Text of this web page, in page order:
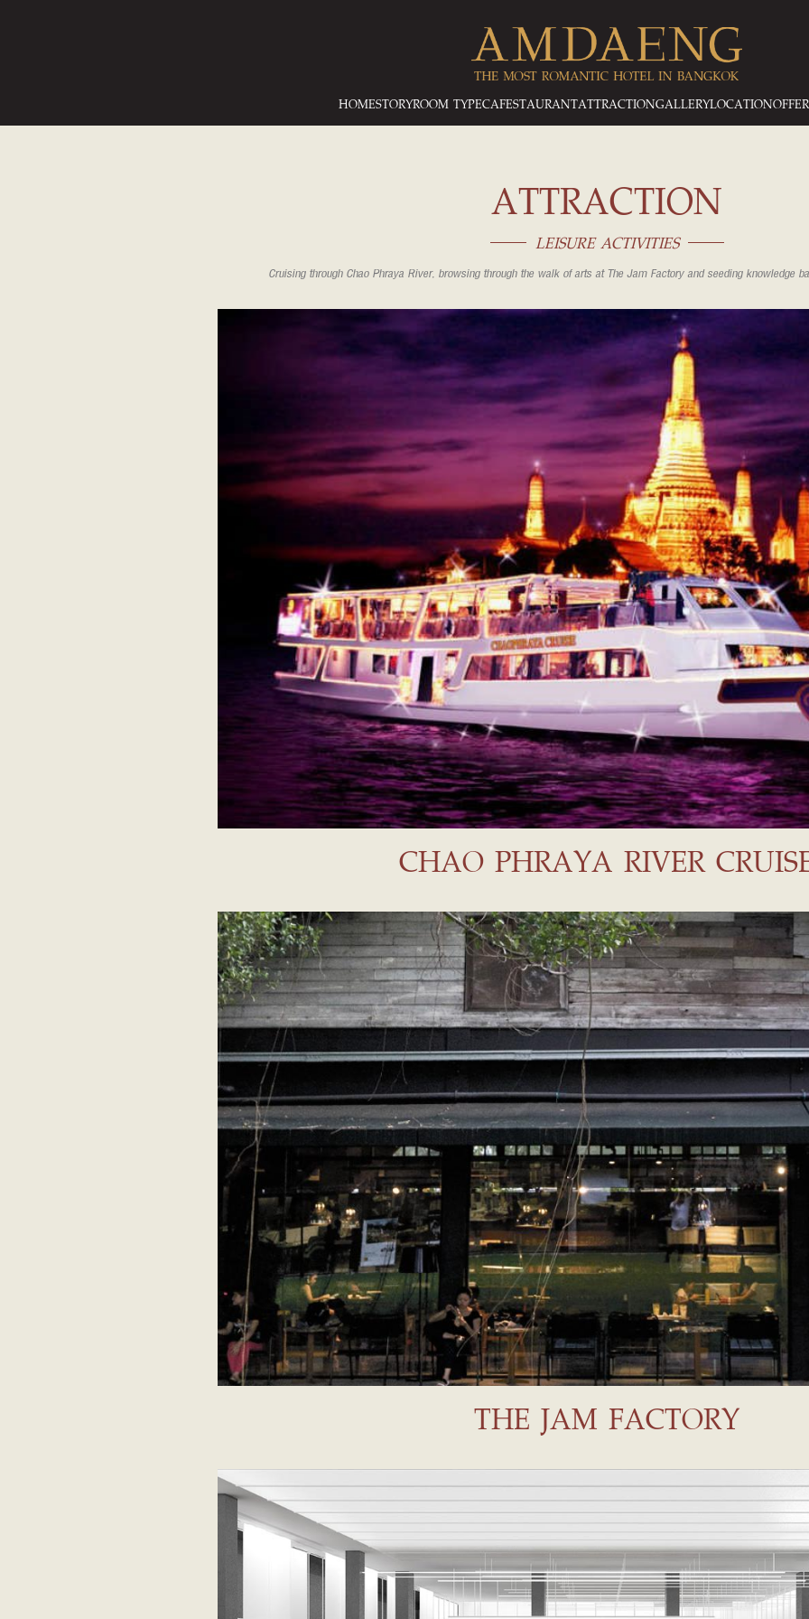
HOMESTORYROOM TYPECAFESTAURANTATTRACTIONGALLERYLOCATIONOFFER
ATTRACTION
LEISURE ACTIVITIES
Cruising through Chao Phraya River, browsing through the walk of arts at The Jam Factory and seeding knowledge
CHAO PHRAYA RIVER
THE JAM FACTORY